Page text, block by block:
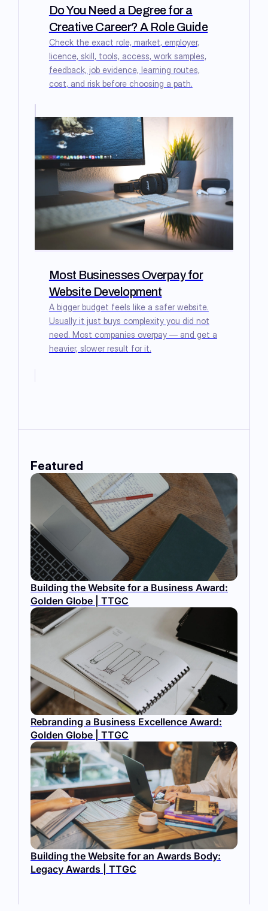
Do You Need a Degree for a
Creative Career? A Role Guide
Check the exact role, market, employer,
licence, skill, tools, access, work samples,
feedback, job evidence, learning routes,
cost, and risk before choosing a path.
Most Businesses Overpay for
Website Development
A bigger budget feels like a safer website.
Usually it just buys complexity you did not
need. Most companies overpay — and get a
heavier, slower result for it.
Featured
Building the Website for a Business Award:
Golden Globe | TTGC
Rebranding a Business Excellence Award:
Golden Globe | TTGC
Building the Website for an Awards Body:
Legacy Awards | TTGC